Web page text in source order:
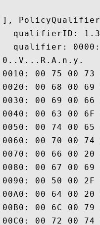
],
qualifierID:
qualifier:
0..V...R.A.n.y.
0010: 00 75 00 73 00 65 00 20	00 6F 00
0020: 00 68 00 69 00 73 00 20	00 43 00
0030: 00 69 00 66 00 69 00 63	00 61 00
0040: 00 63 00 6F 00 6E 00 73	00 74 00
0050: 00 74 00 65 00 73 00 20	00 61 00
0060: 00 70 00 74 00 61 00 6E	00 63 00
0070: 00 66 00 20 00 74 00 68	00 65 00
0080: 00 67 00 69 00 43 00 65	00 72 00
0090: 00 50 00 2F 00 43 00 50	00 53 00
00A0: 00 64 00 20 00 74 00 68	00 65 00
00B0: 00 6C 00 79 00 69 00 6E	00 67 00
00C0: 00 72 00 74 00 79 00 20	00 41 00